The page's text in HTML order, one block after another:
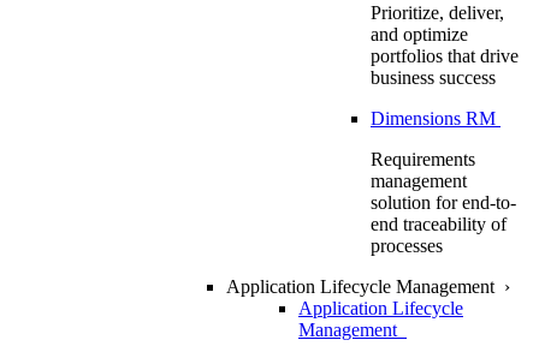
Prioritize, deliver,
and optimize
portfolios that drive
business success
Dimensions RM
Requirements
management
solution for end-to-
end traceability of
processes
Application Lifecycle Management ›
Application Lifecycle
Management